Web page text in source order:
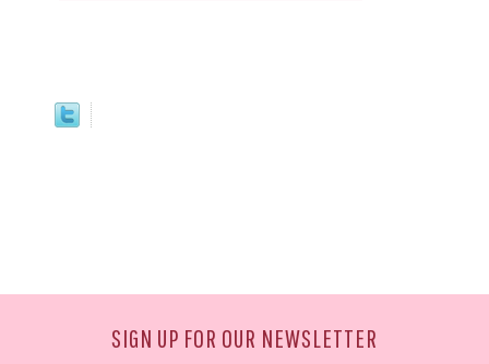
SIGN UP FOR OUR NEWSLETTER